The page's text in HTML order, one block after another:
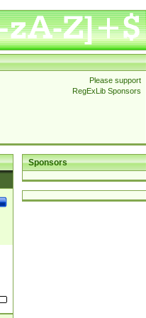
Please support
RegExLib Sponsors
Sponsors